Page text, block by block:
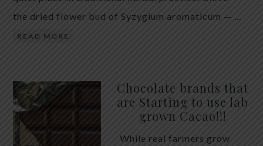
the dried flower bud of Syzygium aromaticum — …
READ MORE
Chocolate brands that
are Starting to use lab
grown Cacao!!!
While real farmers grow